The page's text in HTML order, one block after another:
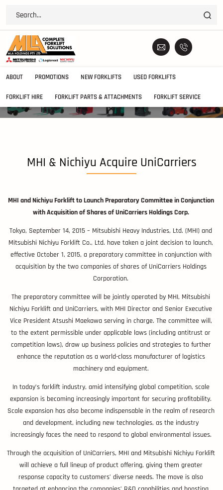
ABOUT PROMOTIONS NEW FORKLIFTS USED FORKLIFTS
FORKLIFT HIRE FORKLIFT PARTS & ATTACHMENTS FORKLIFT SERVICE
MHI & Nichiyu Acquire UniCarriers
MHI and Nichiyu Forklift to Launch Preparatory Committee in Conjunction
with Acquisition of Shares of UniCarriers Holdings Corp.
Tokyo, September 14, 2015 – Mitsubishi Heavy Industries, Ltd. (MHI) and
Mitsubishi Nichiyu Forklift Co., Ltd. have taken a joint decision to launch,
effective October 1, 2015, a preparatory committee in conjunction with
acquisition by the two companies of shares of UniCarriers Holdings
Corporation.
The preparatory committee will be jointly operated by MHI, Mitsubishi
Nichiyu Forklift and UniCarriers, with MHI Director and Senior Executive
Vice President Atsushi Maekawa serving in charge. The committee will,
to the extent permissible under applicable laws (including antitrust or
competition laws), draw up business policies and strategies to further
enhance the reputation as a world-class manufacturer of logistics
machinery and equipment.
In today’s forklift industry, amid intensifying global competition, scale
expansion is becoming increasingly important for securing profitability.
Scale expansion has also become indispensable in the realm of research
and development, including new technologies, as the industry
increasingly faces the need to respond to global environmental issues.
Through the acquisition of UniCarriers, MHI and Mitsubishi Nichiyu Forklift
will achieve a full lineup of product offering, giving them greater
response capacity to customers’ diverse needs. The move is also